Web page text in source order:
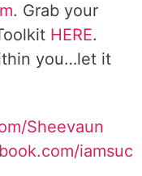
. Grab your
HERE.
you…let it
Sheevaun
iamsuc